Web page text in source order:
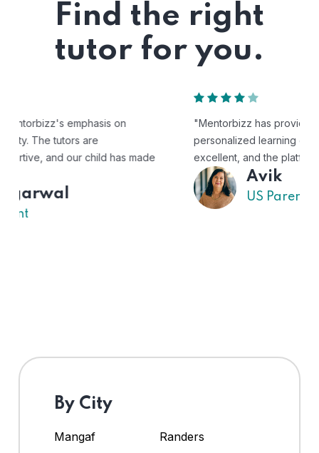
Find the right
tutor for you.
"Mentorbizz has provided our child with a flexible and
personalized learning experience. The tutors are
excellent, and the platform is easy to use."
By City
Mangaf
Randers